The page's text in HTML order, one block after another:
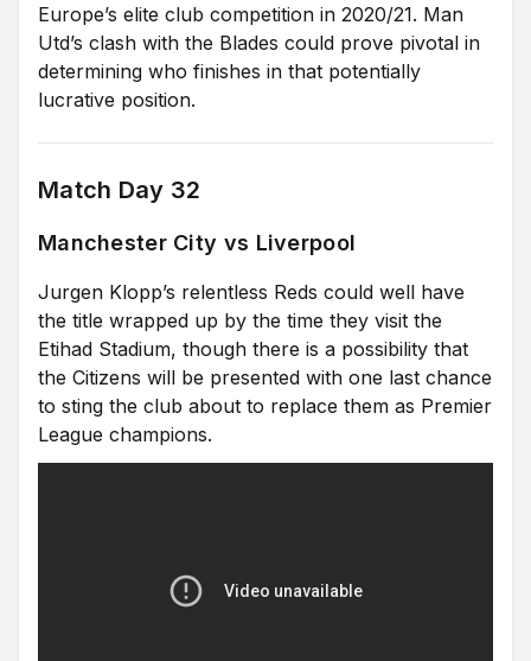
Europe’s elite club competition in 2020/21. Man
Utd’s clash with the Blades could prove pivotal in
determining who finishes in that potentially
lucrative position.
Match Day 32
Manchester City vs Liverpool
Jurgen Klopp’s relentless Reds could well have
the title wrapped up by the time they visit the
Etihad Stadium, though there is a possibility that
the Citizens will be presented with one last chance
to sting the club about to replace them as Premier
League champions.